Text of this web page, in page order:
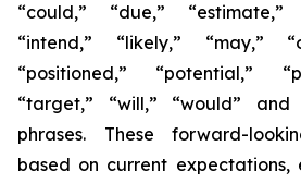
“could,” “due,” “estimate,”
“intend,” “likely,” “may,”
“positioned,” “potential,”
“target,” “will,” “would”
phrases. These forward-
based on current expectations,